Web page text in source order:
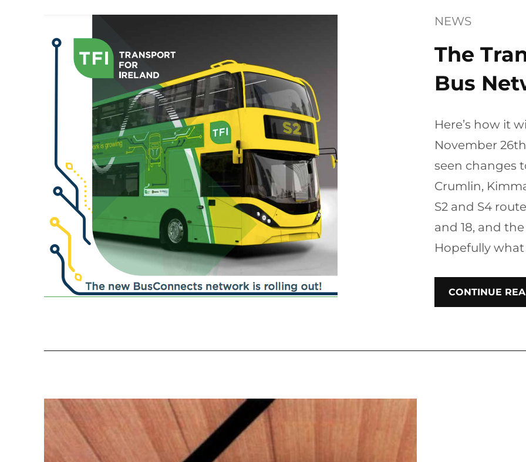
NEWS
The
Bus
Here’s how it
November
seen changes
Crumlin,
S2 and S4
and 18, and
Hopefully
CONTINUE